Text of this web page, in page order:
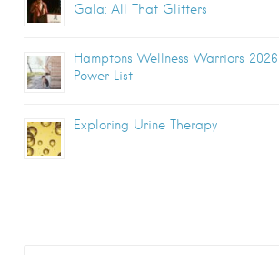
Gala: All That Glitters
Hamptons Wellness Warriors 2026
Power List
Exploring Urine Therapy